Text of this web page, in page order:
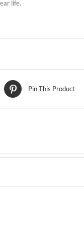
life.
Pin This Product